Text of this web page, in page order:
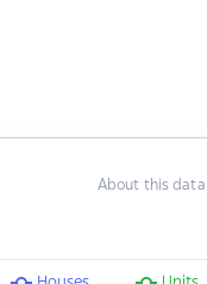
About this data